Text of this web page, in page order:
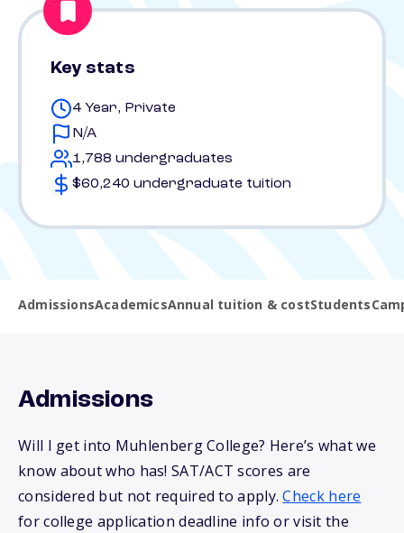
Key stats
4 Year, Private
N/A
1,788 undergraduates
$60,240 undergraduate tuition
AdmissionsAcademicsAnnual tuition & costStudents
Admissions
Will I get into Muhlenberg College? Here’s what we
know about who has! SAT/ACT scores are
considered but not required to apply.Check here
for college application deadline info or visit the